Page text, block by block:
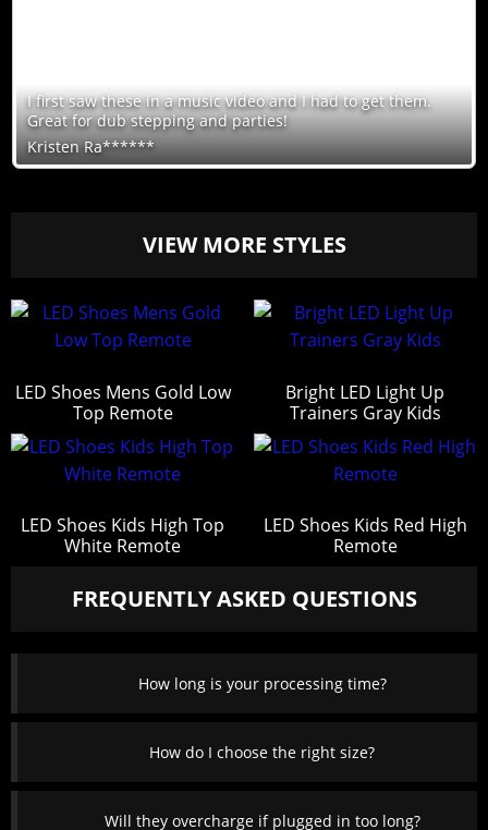
I first saw these in a music video and I had to get them.
Great for dub stepping and parties!
Kristen Ra******
VIEW MORE STYLES
LED Shoes Mens Gold Low
Top Remote
Bright LED Light Up
Trainers Gray Kids
LED Shoes Kids High Top
White Remote
LED Shoes Kids Red High
Remote
FREQUENTLY ASKED QUESTIONS
How long is your processing time?
How do I choose the right size?
Will they overcharge if plugged in too long?